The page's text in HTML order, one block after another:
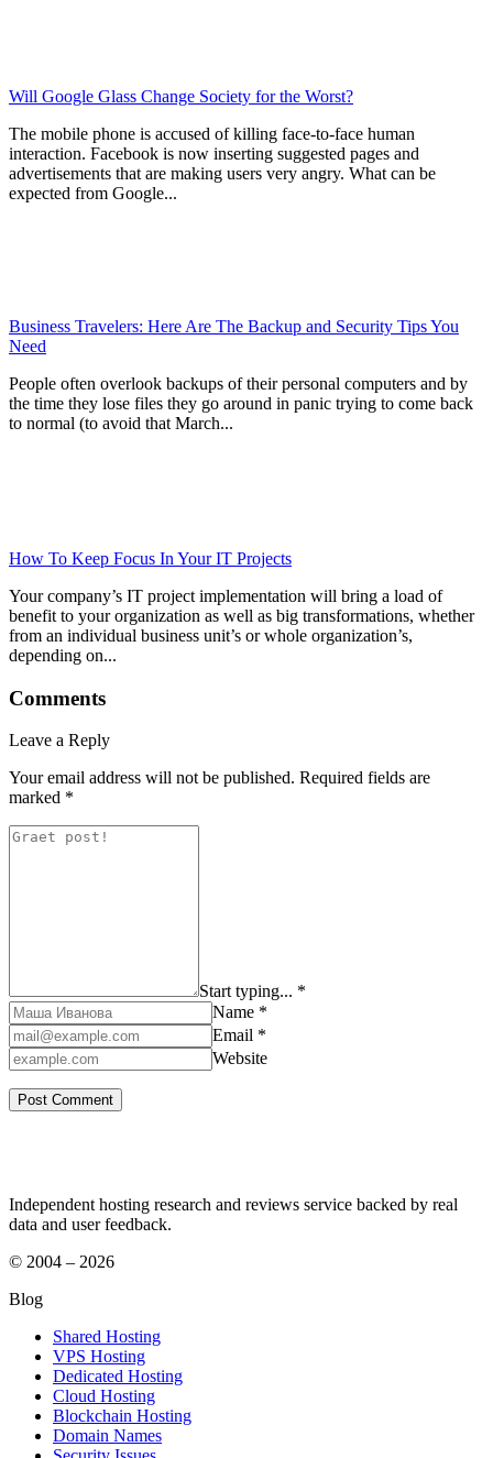
Will Google Glass Change Society for the Worst?
The mobile phone is accused of killing face-to-face human
interaction. Facebook is now inserting suggested pages and
advertisements that are making users very angry. What can be
expected from Google...
Business Travelers: Here Are The Backup and Security Tips You
Need
People often overlook backups of their personal computers and by
the time they lose files they go around in panic trying to come back
to normal (to avoid that March...
How To Keep Focus In Your IT Projects
Your company’s IT project implementation will bring a load of
benefit to your organization as well as big transformations, whether
from an individual business unit’s or whole organization’s,
depending on...
Comments
Leave a Reply
Your email address will not be published. Required fields are
marked *
Start typing... *
Name *
Email *
Website
Independent hosting research and reviews service backed by real
data and user feedback.
© 2004 – 2026
Blog
Shared Hosting
VPS Hosting
Dedicated Hosting
Cloud Hosting
Blockchain Hosting
Domain Names